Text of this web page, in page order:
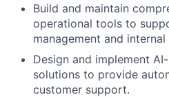
Build and maintain
operational tools to
management and
Design and implement
solutions to provide
customer support.